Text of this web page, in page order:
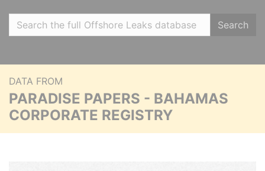
Search
DATA FROM
PARADISE PAPERS - BAHAMAS
CORPORATE REGISTRY